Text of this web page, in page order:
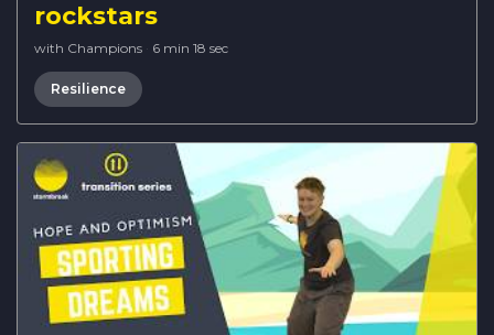
rockstars
with Champions · 6 min 18 sec
Resilience